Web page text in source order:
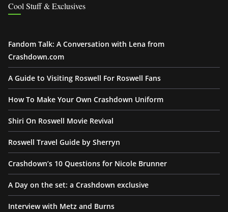
Cool Stuff & Exclusives
Fandom Talk: A Conversation with Lena from
Crashdown.com
A Guide to Visiting Roswell For Roswell Fans
How To Make Your Own Crashdown Uniform
Shiri On Roswell Movie Revival
Roswell Travel Guide by Sherryn
Crashdown’s 10 Questions for Nicole Brunner
A Day on the set: a Crashdown exclusive
Interview with Metz and Burns